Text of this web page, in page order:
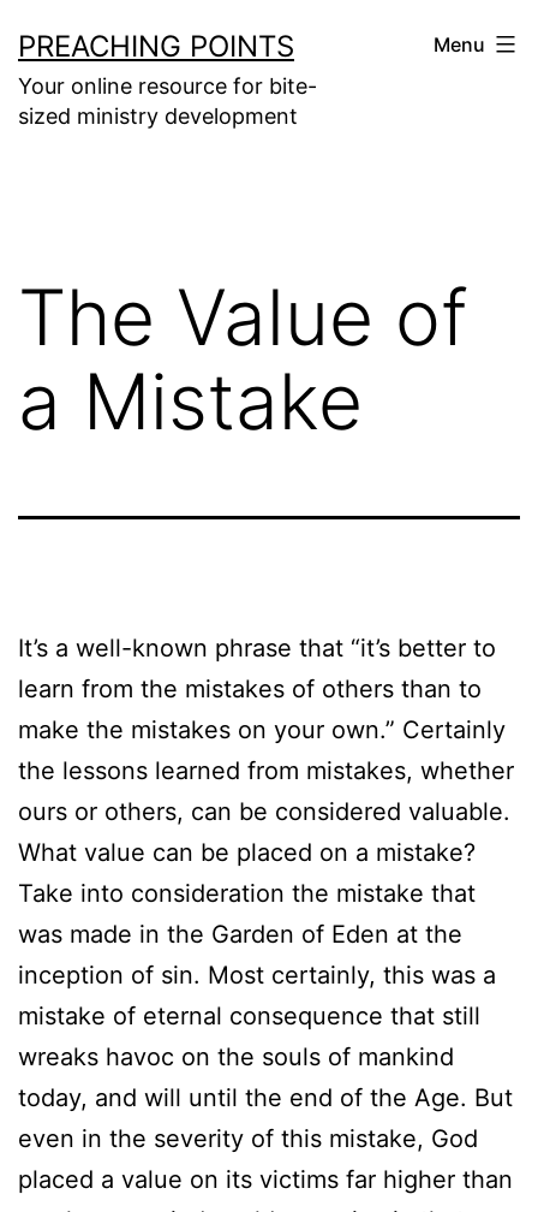
to
content
PREACHING POINTS
Your online resource for bite-
sized ministry development
Menu
The Value of
a Mistake
It’s a well-known phrase that “it’s better to
learn from the mistakes of others than to
make the mistakes on your own.” Certainly
the lessons learned from mistakes, whether
ours or others, can be considered valuable.
What value can be placed on a mistake?
Take into consideration the mistake that
was made in the Garden of Eden at the
inception of sin. Most certainly, this was a
mistake of eternal consequence that still
wreaks havoc on the souls of mankind
today, and will until the end of the Age. But
even in the severity of this mistake, God
placed a value on its victims far higher than